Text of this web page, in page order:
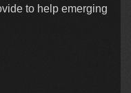
to help emerging